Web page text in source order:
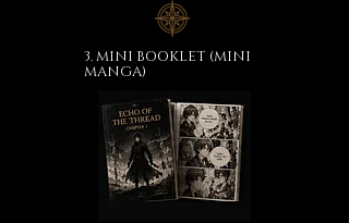
3. MINI BOOKLET (MINI
MANGA)